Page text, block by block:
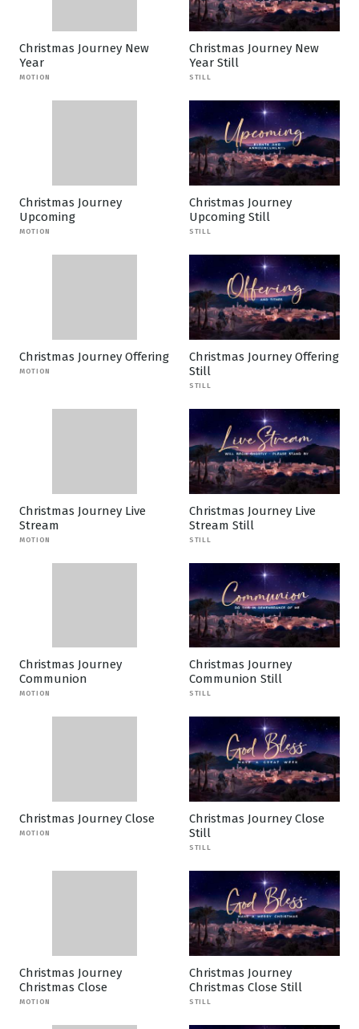
Christmas Journey New
Year
MOTION
Christmas Journey New
Year Still
STILL
Christmas Journey
Upcoming
MOTION
Christmas Journey
Upcoming Still
STILL
Christmas Journey Offering
MOTION
Christmas Journey Offering
Still
STILL
Christmas Journey Live
Stream
MOTION
Christmas Journey Live
Stream Still
STILL
Christmas Journey
Communion
MOTION
Christmas Journey
Communion Still
STILL
Christmas Journey Close
MOTION
Christmas Journey Close
Still
STILL
Christmas Journey
Christmas Close
MOTION
Christmas Journey
Christmas Close Still
STILL